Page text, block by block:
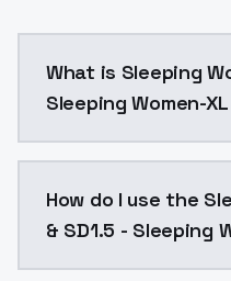
What is Sleeping
Sleeping Women-
How do I use the
& SD1.5 - Sleeping